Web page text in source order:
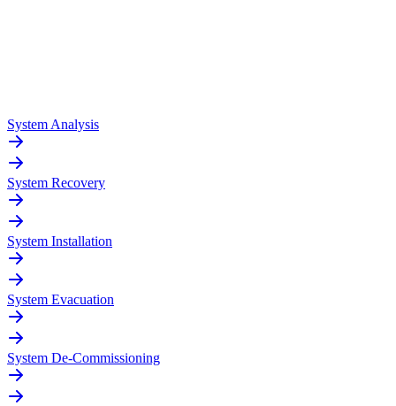
System Analysis
System Recovery
System Installation
System Evacuation
System De-Commissioning